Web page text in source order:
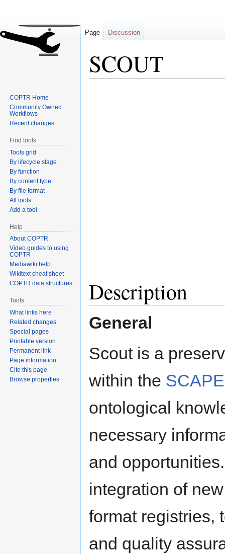
SCOUT
Description
General
Scout is a
within the
ontological
necessary
and
integration of
format registries,
and quality
Page Discussion
COPTR Home
Community Owned
Workflows
Recent changes
Find tools
Tools grid
By lifecycle stage
By function
By content type
By file format
All tools
Add a tool
Help
About COPTR
Video guides to using
COPTR
Mediawiki help
Wikitext cheat sheet
COPTR data structures
Tools
What links here
Related changes
Special pages
Printable version
Permanent link
Page information
Cite this page
Browse properties